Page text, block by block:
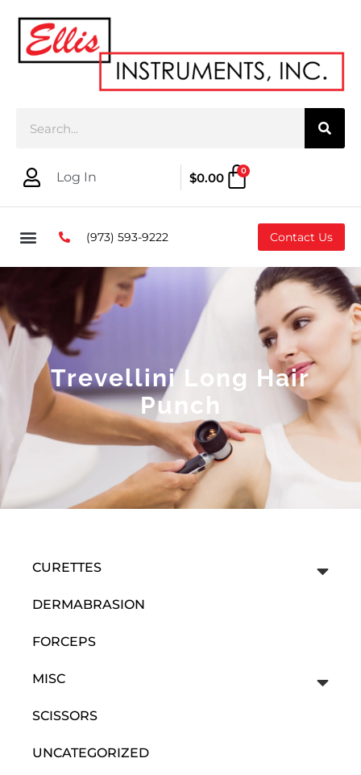
Log In $0.00 0
(973) 593-9222 Contact Us
Trevellini Long Hair
Punch
CURETTES
DERMABRASION
FORCEPS
MISC
SCISSORS
UNCATEGORIZED